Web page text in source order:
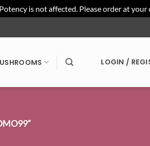
is not affected. Please order at your
LOGIN /